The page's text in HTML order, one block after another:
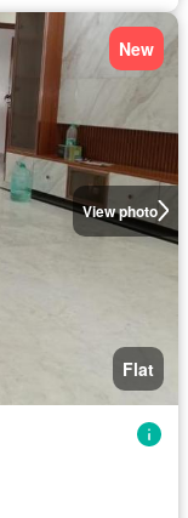
View photo
New
Flat